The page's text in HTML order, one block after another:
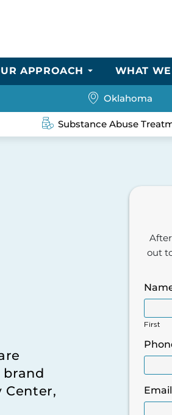
APPROACH WHAT
Oklahoma
Substance Abuse
Center,
out
First
Email